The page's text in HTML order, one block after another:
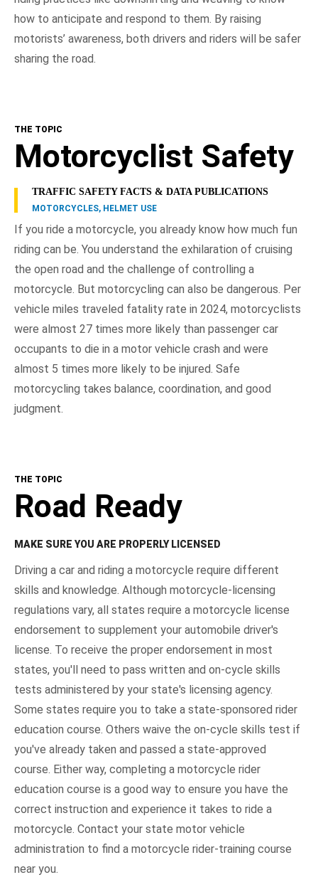
how to anticipate and respond to them. By raising
motorists’ awareness, both drivers and riders will be safer
sharing the road.
THE TOPIC
Motorcyclist Safety
TRAFFIC SAFETY FACTS & DATA PUBLICATIONS
MOTORCYCLES, HELMET USE
If you ride a motorcycle, you already know how much fun
riding can be. You understand the exhilaration of cruising
the open road and the challenge of controlling a
motorcycle. But motorcycling can also be dangerous. Per
vehicle miles traveled fatality rate in 2024, motorcyclists
were almost 27 times more likely than passenger car
occupants to die in a motor vehicle crash and were
almost 5 times more likely to be injured. Safe
motorcycling takes balance, coordination, and good
judgment.
THE TOPIC
Road Ready
MAKE SURE YOU ARE PROPERLY LICENSED
Driving a car and riding a motorcycle require different
skills and knowledge. Although motorcycle-licensing
regulations vary, all states require a motorcycle license
endorsement to supplement your automobile driver's
license. To receive the proper endorsement in most
states, you'll need to pass written and on-cycle skills
tests administered by your state's licensing agency.
Some states require you to take a state-sponsored rider
education course. Others waive the on-cycle skills test if
you've already taken and passed a state-approved
course. Either way, completing a motorcycle rider
education course is a good way to ensure you have the
correct instruction and experience it takes to ride a
motorcycle. Contact your state motor vehicle
administration to find a motorcycle rider-training course
near you.